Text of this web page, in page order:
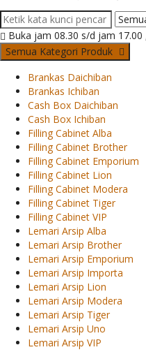
Buka jam 08.30 s/d jam
Semua Kategori Produk
Brankas Daichiban
Brankas Ichiban
Cash Box Daichiban
Cash Box Ichiban
Filling Cabinet Alba
Filling Cabinet Brother
Filling Cabinet Emporium
Filling Cabinet Lion
Filling Cabinet Modera
Filling Cabinet Tiger
Filling Cabinet VIP
Lemari Arsip Alba
Lemari Arsip Brother
Lemari Arsip Emporium
Lemari Arsip Importa
Lemari Arsip Lion
Lemari Arsip Modera
Lemari Arsip Tiger
Lemari Arsip Uno
Lemari Arsip VIP